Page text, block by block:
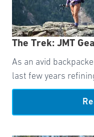
The Trek: JMT
As an avid
last few years